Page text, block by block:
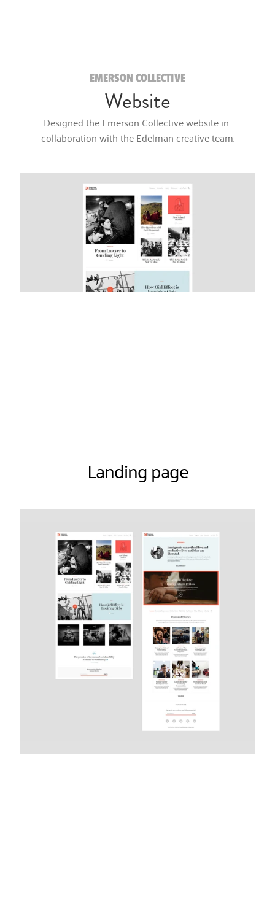
EMERSON COLLECTIVE
Website
Designed the Emerson Collective website in
collaboration with the Edelman creative team.
Landing page